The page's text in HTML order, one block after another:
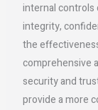
internal controls
integrity,
the
comprehensive
security and
provide a more